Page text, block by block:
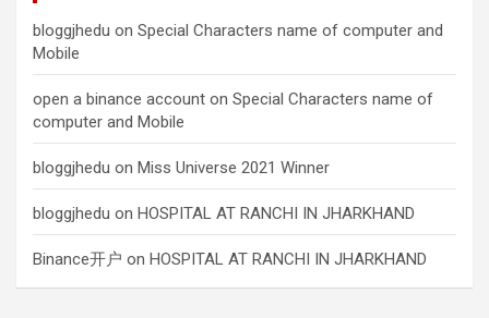
bloggjhedu on Special Characters name of computer and
Mobile
open a binance account on Special Characters name of
computer and Mobile
bloggjhedu on Miss Universe 2021 Winner
bloggjhedu on HOSPITAL AT RANCHI IN JHARKHAND
Binance开户 on HOSPITAL AT RANCHI IN JHARKHAND